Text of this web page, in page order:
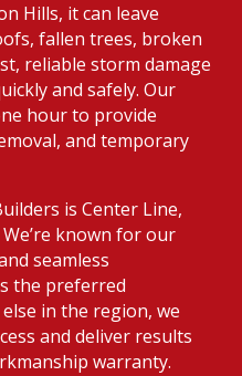
Hills, it can leave
fallen trees, broken
reliable storm damage
and safely. Our
hour to provide
and temporary
is Center Line,
known for our
seamless
the preferred
in the region, we
and deliver results
warranty.